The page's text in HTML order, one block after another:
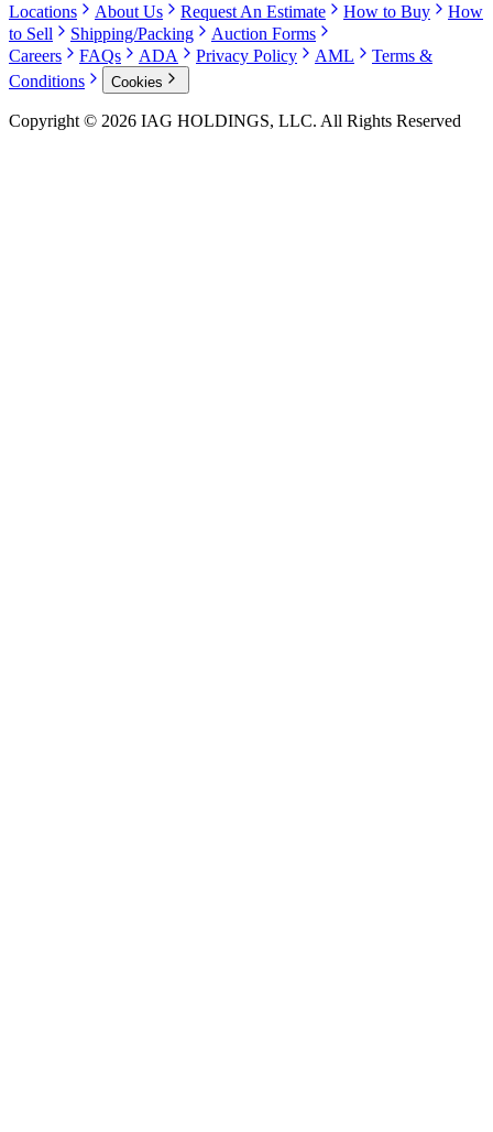
Locations About Us Request An Estimate How to Buy
How
to Sell
Shipping/Packing
Auction Forms
Careers
FAQs ADA Privacy Policy AML
Terms &
Conditions
Cookies
Copyright © 2026 IAG HOLDINGS, LLC. All Rights Reserved